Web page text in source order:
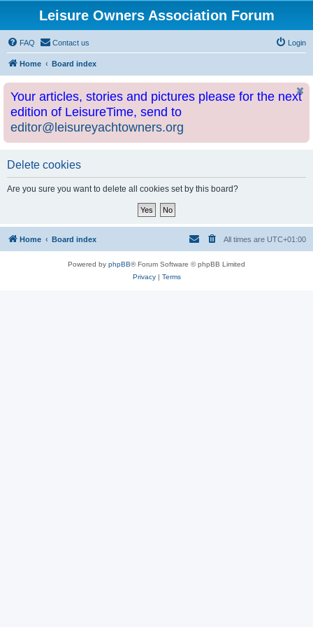
Leisure Owners Association Forum
FAQ Contact us Login
Home Board index
Your articles, stories and pictures please for the next
edition of LeisureTime, send to
editor@leisureyachtowners.org
Delete cookies
Are you sure you want to delete all cookies set by this board?
Home Board index All times are UTC+01:00
Powered by phpBB® Forum Software © phpBB Limited
Privacy| Terms